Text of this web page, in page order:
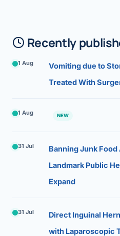
Recently
1 Aug
Vomiting due to
Treated With
1 Aug NEW
31 Jul
Banning Junk
Landmark Public
Expand
31 Jul
Direct Inguinal
with Laparoscopic